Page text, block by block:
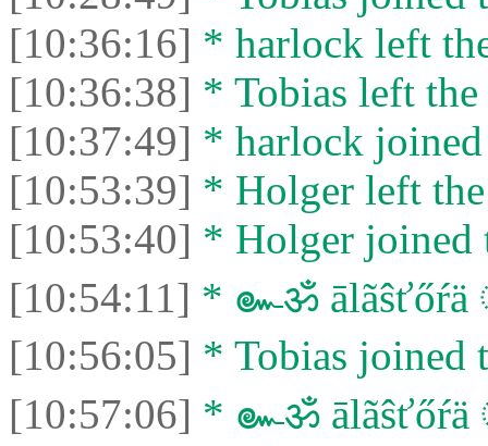
[10:36:16] * harlock left
[10:36:38] * Tobias left the
[10:37:49] * harlock joined
[10:53:39] * Holger left
[10:53:40] * Holger joined
[10:54:11] * ๛ॐ ālãŝťőŕä
[10:56:05] * Tobias joined
[10:57:06] * ๛ॐ